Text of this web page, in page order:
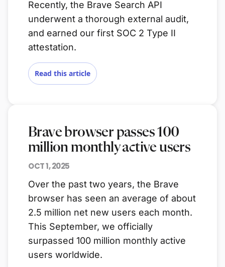
Recently, the Brave Search API
underwent a thorough external audit,
and earned our first SOC 2 Type II
attestation.
Read this article
Brave browser passes 100
million monthly active users
OCT 1, 2025
Over the past two years, the Brave
browser has seen an average of about
2.5 million net new users each month.
This September, we officially
surpassed 100 million monthly active
users worldwide.